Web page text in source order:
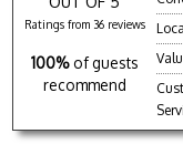
Ratings from 36 reviews
100% of guests
recommend